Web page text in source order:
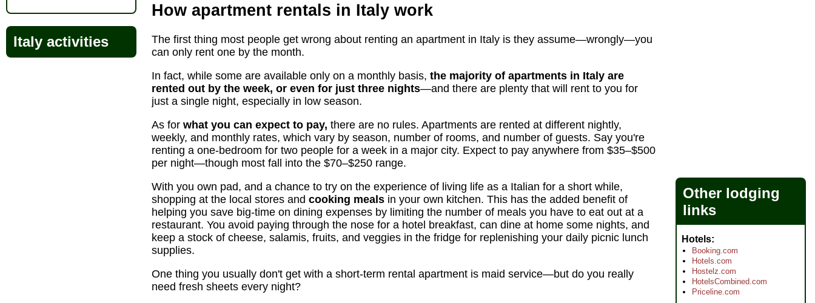
How apartment rentals in Italy work
The first thing most people get wrong about renting an apartment in Italy is they assume—wrongly—you
can only rent one by the month.
In fact, while some are available only on a monthly basis, the majority of apartments in Italy are
rented out by the week, or even for just three nights—and there are plenty that will rent to you for
just a single night, especially in low season.
As for what you can expect to pay, there are no rules. Apartments are rented at different nightly,
weekly, and monthly rates, which vary by season, number of rooms, and number of guests. Say you're
renting a one-bedroom for two people for a week in a major city. Expect to pay anywhere from $35–$500
per night—though most fall into the $70–$250 range.
With you own pad, and a chance to try on the experience of living life as a Italian for a short while,
shopping at the local stores and cooking meals in your own kitchen. This has the added benefit of
helping you save big-time on dining expenses by limiting the number of meals you have to eat out at a
restaurant. You avoid paying through the nose for a hotel breakfast, can dine at home some nights, and
keep a stock of cheese, salamis, fruits, and veggies in the fridge for replenishing your daily picnic lunch
supplies.
One thing you usually don't get with a short-term rental apartment is maid service—but do you really
need fresh sheets every night?
Italy activities
Other lodging
links
Hotels
Booking.com
Hotels.com
Hostelz.com
HotelsCombined.com
Priceline.com